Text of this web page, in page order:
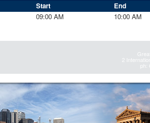
Start
End
09:00 AM 10:00 AM
2
ph: